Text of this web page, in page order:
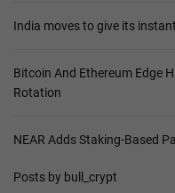
India moves to give its
Bitcoin And Ethereum Edge
Rotation
NEAR Adds Staking-Based
Posts by bull_crypt